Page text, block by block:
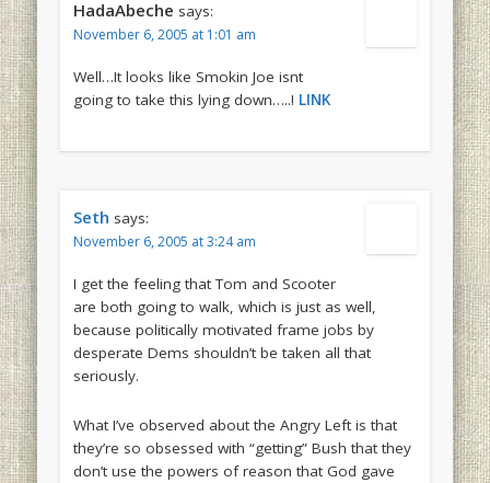
HadaAbeche says:
November 6, 2005 at 1:01 am
Well…It looks like Smokin Joe isnt
going to take this lying down…..! LINK
Seth says:
November 6, 2005 at 3:24 am
I get the feeling that Tom and Scooter
are both going to walk, which is just as well,
because politically motivated frame jobs by
desperate Dems shouldn’t be taken all that
seriously.
What I’ve observed about the Angry Left is that
they’re so obsessed with “getting” Bush that they
don’t use the powers of reason that God gave